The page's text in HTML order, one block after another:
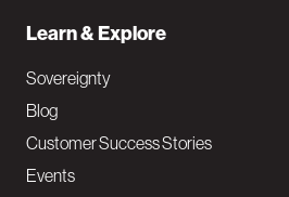
Learn & Explore
Sovereignty
Blog
Customer Success Stories
Events